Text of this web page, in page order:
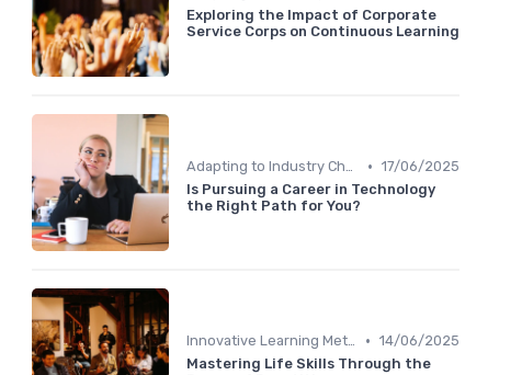
Exploring the Impact of Corporate
Service Corps on Continuous Learning
Adapting to Industry Changes • 17/06/2025
Is Pursuing a Career in Technology
the Right Path for You?
Innovative Learning Methods • 14/06/2025
Mastering Life Skills Through the